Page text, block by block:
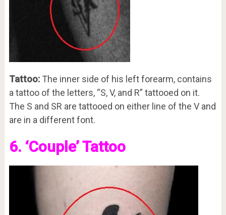
Tattoo:The inner side of his left forearm, contains
a tattoo of the letters, “S, V, and R” tattooed on it.
The S and SR are tattooed on either line of the V and
are in a different font.
6. ‘Couple’ Tattoo